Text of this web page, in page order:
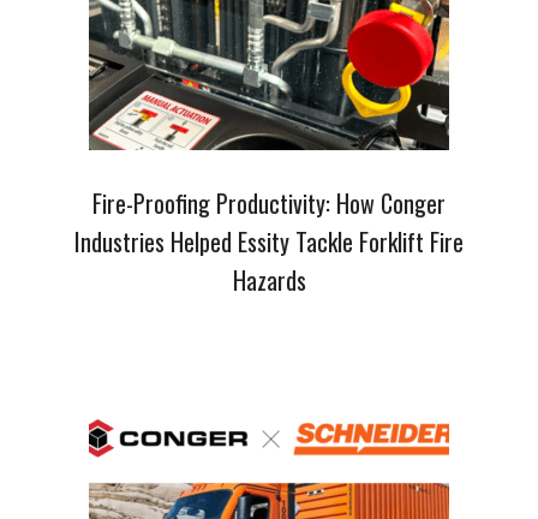
Fire-Proofing Productivity: How Conger
Industries Helped Essity Tackle Forklift Fire
Hazards